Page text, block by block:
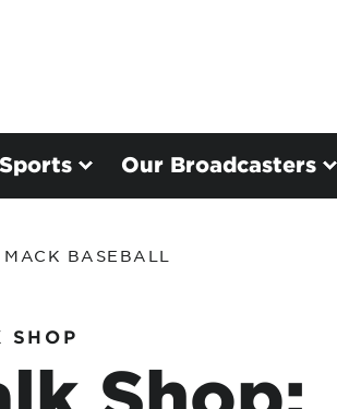
Sports Our Broadcasters
BASEBALL
SHOP